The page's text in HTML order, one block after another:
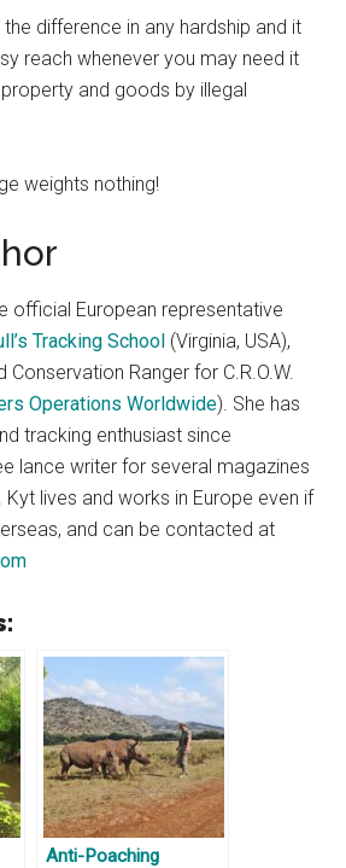
difference in any hardship and it
reach whenever you may need it
and goods by illegal
weights nothing!
official European representative
Tracking School (Virginia, USA),
Ranger for C.R.O.W.
Operations Worldwide). She has
tracking enthusiast since
lance writer for several magazines
Kyt lives and works in Europe even if
and can be contacted at
Anti-Poaching